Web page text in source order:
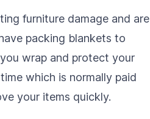
furniture damage and are
packing blankets to
wrap and protect your
which is normally paid
your items quickly.